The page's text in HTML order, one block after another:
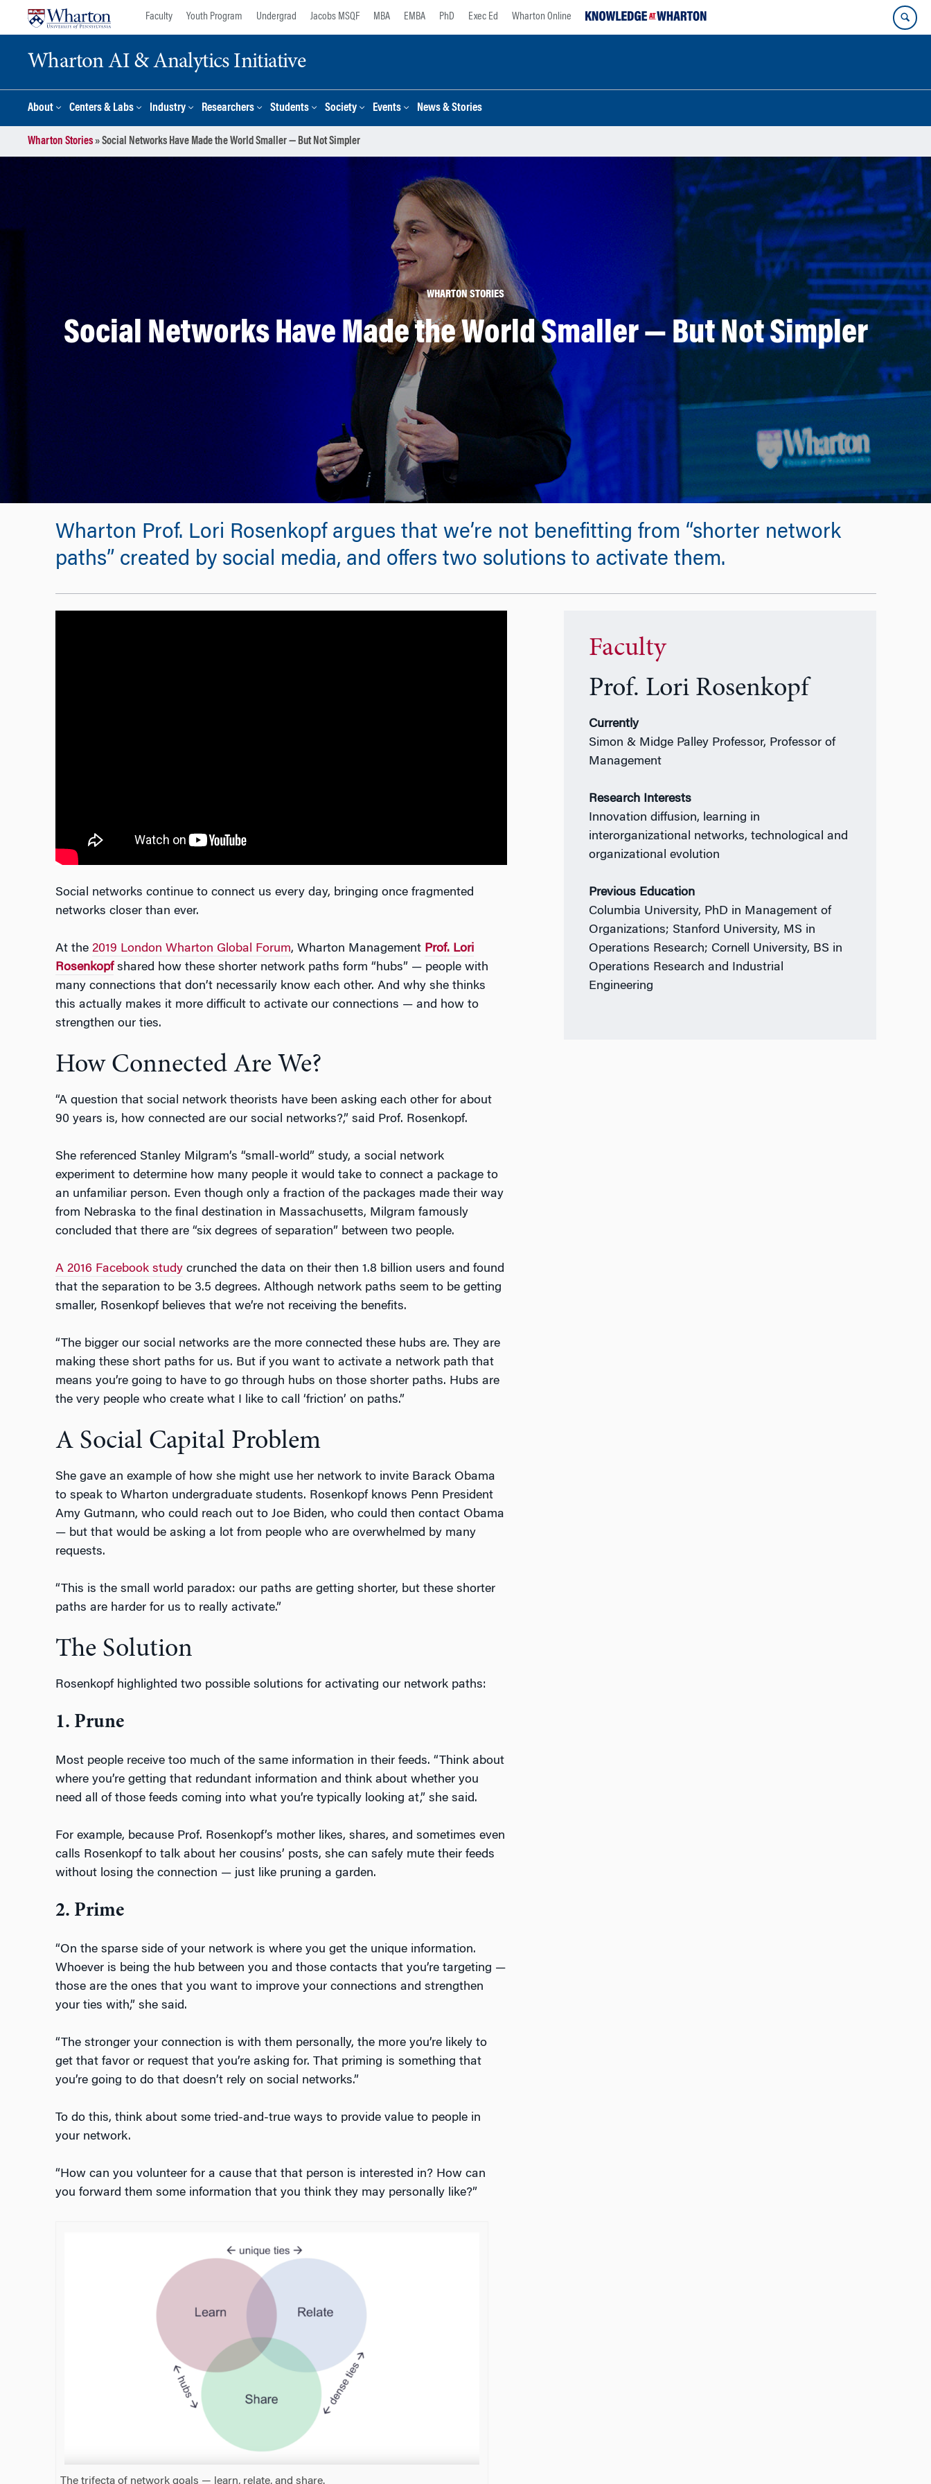
Faculty Youth Program Undergrad Jacobs MSQF MBA EMBA PhD Exec Ed Wharton Online
Wharton AI & Analytics Initiative
About Centers & Labs Industry Researchers Students Society Events News & Stories
Wharton Stories»Social Networks Have Made the World Smaller — But Not Simpler
WHARTON STORIES
Social Networks Have Made the World Smaller — But Not Simpler
Wharton Prof. Lori Rosenkopf argues that we’re not benefitting from “shorter network
paths” created by social media, and offers two solutions to activate them.
Social networks continue to connect us every day, bringing once fragmented
networks closer than ever.
At the 2019 London Wharton Global Forum, Wharton Management Prof. Lori
Rosenkopfshared how these shorter network paths form “hubs” — people with
many connections that don’t necessarily know each other. And why she thinks
this actually makes it more difficult to activate our connections — and how to
strengthen our ties.
How Connected Are We?
“A question that social network theorists have been asking each other for about
90 years is, how connected are our social networks?,” said Prof. Rosenkopf.
She referenced Stanley Milgram’s “small-world” study, a social network
experiment to determine how many people it would take to connect a package to
an unfamiliar person. Even though only a fraction of the packages made their way
from Nebraska to the final destination in Massachusetts, Milgram famously
concluded that there are “six degrees of separation” between two people.
A 2016 Facebook studycrunched the data on their then 1.8 billion users and found
that the separation to be 3.5 degrees. Although network paths seem to be getting
smaller, Rosenkopf believes that we’re not receiving the benefits.
“The bigger our social networks are the more connected these hubs are. They are
making these short paths for us. But if you want to activate a network path that
means you’re going to have to go through hubs on those shorter paths. Hubs are
the very people who create what I like to call ‘friction’ on paths.”
A Social Capital Problem
She gave an example of how she might use her network to invite Barack Obama
to speak to Wharton undergraduate students. Rosenkopf knows Penn President
Amy Gutmann, who could reach out to Joe Biden, who could then contact Obama
— but that would be asking a lot from people who are overwhelmed by many
requests.
“This is the small world paradox: our paths are getting shorter, but these shorter
paths are harder for us to really activate.”
The Solution
Rosenkopf highlighted two possible solutions for activating our network paths:
1. Prune
Most people receive too much of the same information in their feeds. “Think about
where you’re getting that redundant information and think about whether you
need all of those feeds coming into what you’re typically looking at,” she said.
For example, because Prof. Rosenkopf’s mother likes, shares, and sometimes even
calls Rosenkopf to talk about her cousins’ posts, she can safely mute their feeds
without losing the connection — just like pruning a garden.
2. Prime
“On the sparse side of your network is where you get the unique information.
Whoever is being the hub between you and those contacts that you’re targeting —
those are the ones that you want to improve your connections and strengthen
your ties with,” she said.
“The stronger your connection is with them personally, the more you’re likely to
get that favor or request that you’re asking for. That priming is something that
you’re going to do that doesn’t rely on social networks.”
To do this, think about some tried-and-true ways to provide value to people in
your network.
“How can you volunteer for a cause that that person is interested in? How can
you forward them some information that you think they may personally like?”
The trifecta of network goals — learn, relate, and share.
Faculty
Prof. Lori Rosenkopf
Currently
Simon & Midge Palley Professor, Professor of
Management
Research Interests
Innovation diffusion, learning in
interorganizational networks, technological and
organizational evolution
Previous Education
Columbia University, PhD in Management of
Organizations; Stanford University, MS in
Operations Research; Cornell University, BS in
Operations Research and Industrial
Engineering